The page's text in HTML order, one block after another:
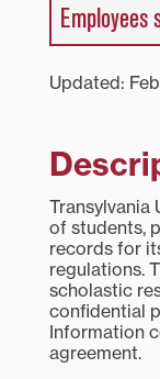
Updated:
Transylvania
of students,
records for
regulations.
scholastic
confidential
Information
agreement.